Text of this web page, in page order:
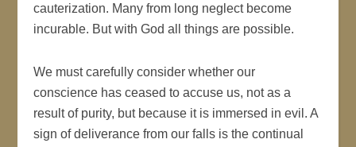
cauterization. Many from long neglect become
incurable. But with God all things are possible.
We must carefully consider whether our
conscience has ceased to accuse us, not as a
result of purity, but because it is immersed in evil. A
sign of deliverance from our falls is the continual